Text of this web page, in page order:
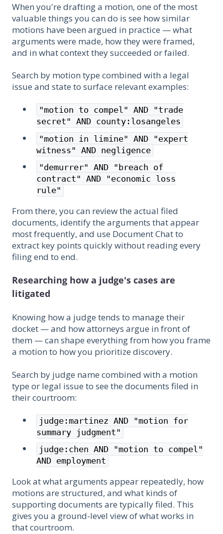
When you're drafting a motion, one of the most
valuable things you can do is see how similar
motions have been argued in practice — what
arguments were made, how they were framed,
and in what context they succeeded or failed.
Search by motion type combined with a legal
issue and state to surface relevant examples:
"motion to compel" AND "trade
secret" AND county:losangeles
"motion in limine" AND "expert
witness" AND negligence
"demurrer" AND "breach of
contract" AND "economic loss
rule"
From there, you can review the actual filed
documents, identify the arguments that appear
most frequently, and use Document Chat to
extract key points quickly without reading every
filing end to end.
Researching how a judge's cases are
litigated
Knowing how a judge tends to manage their
docket — and how attorneys argue in front of
them — can shape everything from how you frame
a motion to how you prioritize discovery.
Search by judge name combined with a motion
type or legal issue to see the documents filed in
their courtroom:
judge:martinez AND "motion for
summary judgment"
judge:chen AND "motion to compel"
AND employment
Look at what arguments appear repeatedly, how
motions are structured, and what kinds of
supporting documents are typically filed. This
gives you a ground-level view of what works in
that courtroom.